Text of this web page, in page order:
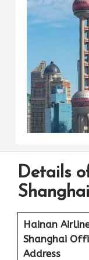
Details
Hainan
Shanghai
Address